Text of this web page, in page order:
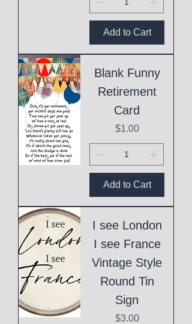
Add to Cart
Blank Funny
Retirement
Card
Price
$1.00
Add to Cart
I see London
I see France
Vintage Style
Round Tin
Sign
Price
$3.00